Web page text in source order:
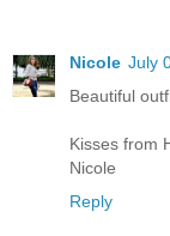
Nicole July
Beautiful
Kisses from
Nicole
Reply